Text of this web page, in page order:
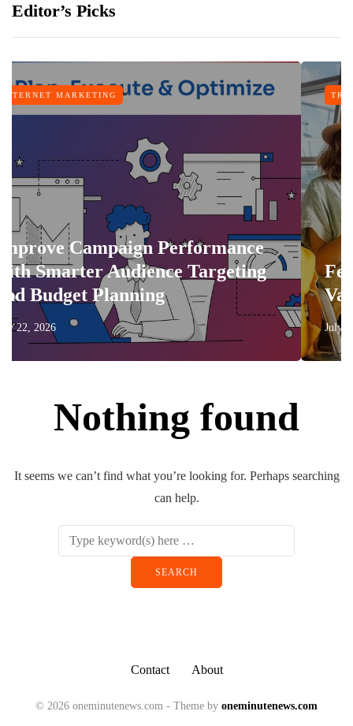
Editor’s Picks
Performance
Audience Targeting
Planning
TRAVEL
Features
Vacation
July 17, 2026
Nothing found
It seems we can’t find what you’re looking for. Perhaps searching
can help.
Contact About
© 2026 oneminutenews.com - Theme by oneminutenews.com